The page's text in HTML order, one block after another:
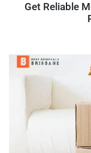
Get Reliable